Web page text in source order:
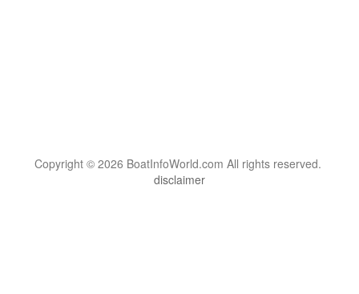
Copyright © 2026 BoatInfoWorld.com All rights reserved.
disclaimer